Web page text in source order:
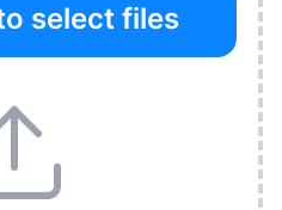
select files